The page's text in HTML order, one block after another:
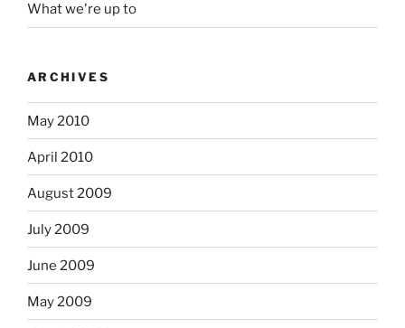
What we're up to
ARCHIVES
May 2010
April 2010
August 2009
July 2009
June 2009
May 2009